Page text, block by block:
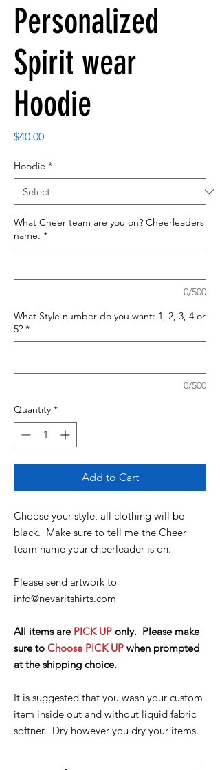
Personalized
Spirit wear
Hoodie
$40.00Price
Hoodie *
What Cheer team are you on? Cheerleaders
name: *
0/500
What Style number do you want: 1, 2, 3, 4 or
5? *
0/500
Quantity *
Add to Cart
Choose your style, all clothing will be
black. Make sure to tell me the Cheer
team name your cheerleader is on.
Please send artwork to
info@nevaritshirts.com
All items are PICK UP only. Please make
sure to Choose PICK UP when prompted
at the shipping choice.
It is suggested that you wash your custom
item inside out and without liquid fabric
softner. Dry however you dry your items.